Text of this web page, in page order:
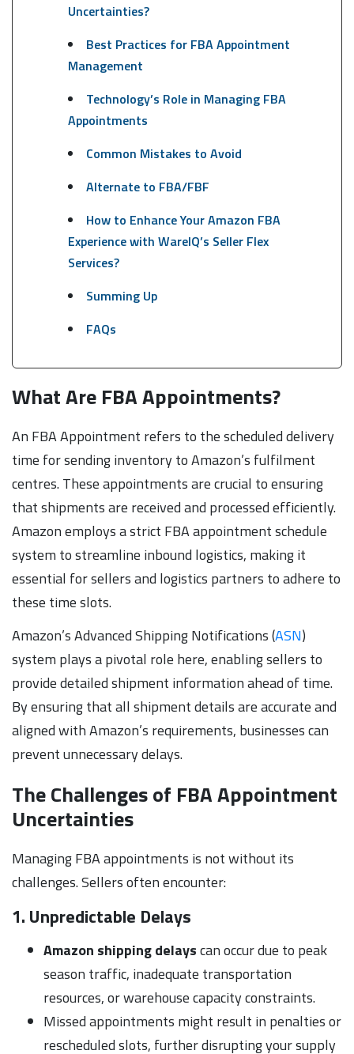
Uncertainties?
Best Practices for FBA Appointment
Management
Technology’s Role in Managing FBA
Appointments
Common Mistakes to Avoid
Alternate to FBA/FBF
How to Enhance Your Amazon FBA
Experience with WareIQ’s Seller Flex
Services?
Summing Up
FAQs
What Are FBA Appointments?
An FBA Appointment refers to the scheduled delivery
time for sending inventory to Amazon’s fulfilment
centres. These appointments are crucial to ensuring
that shipments are received and processed efficiently.
Amazon employs a strict FBA appointment schedule
system to streamline inbound logistics, making it
essential for sellers and logistics partners to adhere to
these time slots.
Amazon’s Advanced Shipping Notifications (ASN)
system plays a pivotal role here, enabling sellers to
provide detailed shipment information ahead of time.
By ensuring that all shipment details are accurate and
aligned with Amazon’s requirements, businesses can
prevent unnecessary delays.
The Challenges of FBA Appointment
Uncertainties
Managing FBA appointments is not without its
challenges. Sellers often encounter:
1. Unpredictable Delays
Amazon shipping delayscan occur due to peak
season traffic, inadequate transportation
resources, or warehouse capacity constraints.
Missed appointments might result in penalties or
rescheduled slots, further disrupting your supply